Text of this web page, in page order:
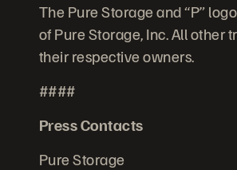
The Pure Storage and “P”
of Pure Storage, Inc. All
their respective owners.
####
Press Contacts
Pure Storage